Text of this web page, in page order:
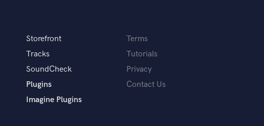
Storefront
Tracks
SoundCheck
Plugins
Imagine Plugins
Terms
Tutorials
Privacy
Contact Us